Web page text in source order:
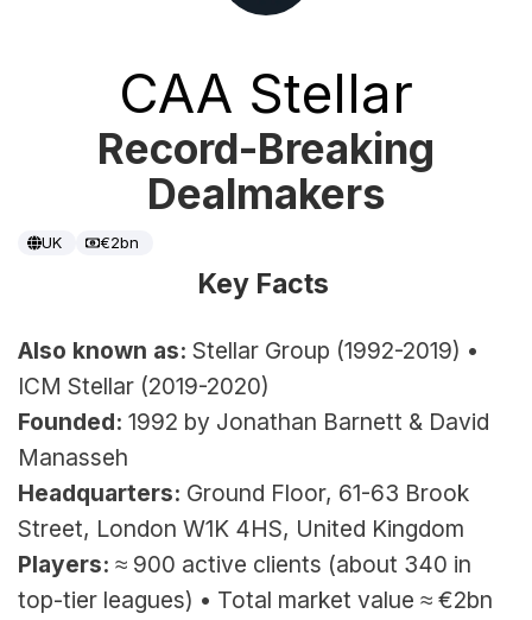
CAA Stellar
Record-Breaking
Dealmakers
UK €2bn
Key Facts
Also known as: Stellar Group (1992-2019) •
ICM Stellar (2019-2020)
Founded: 1992 by Jonathan Barnett & David
Manasseh
Headquarters: Ground Floor, 61-63 Brook
Street, London W1K 4HS, United Kingdom
Players: ≈ 900 active clients (about 340 in
top-tier leagues) • Total market value ≈ €2bn